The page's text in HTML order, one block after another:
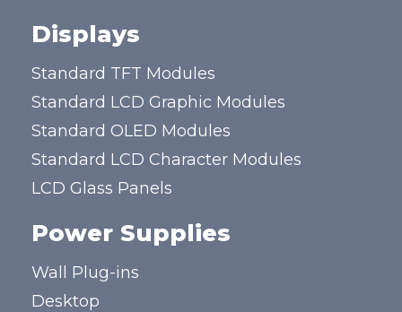
Displays
Standard TFT Modules
Standard LCD Graphic Modules
Standard OLED Modules
Standard LCD Character Modules
LCD Glass Panels
Power Supplies
Wall Plug-ins
Desktop